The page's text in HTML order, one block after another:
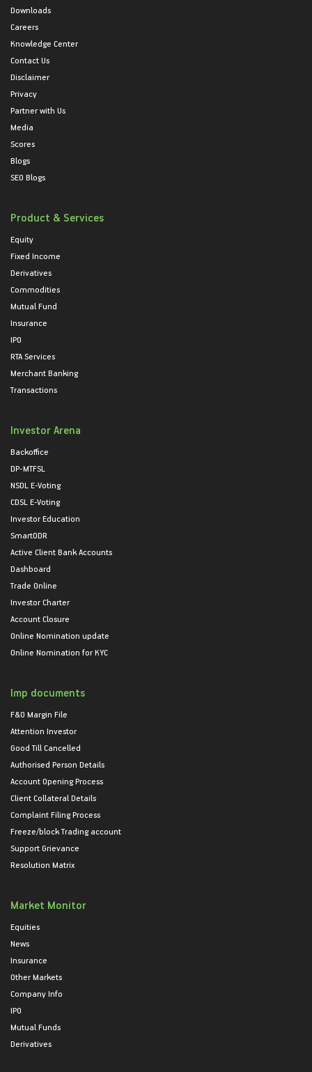
Downloads
Careers
Knowledge Center
Contact Us
Disclaimer
Privacy
Partner with Us
Media
Scores
Blogs
SEO Blogs
Product & Services
Equity
Fixed Income
Derivatives
Commodities
Mutual Fund
Insurance
IPO
RTA Services
Merchant Banking
Transactions
Investor Arena
Backoffice
DP-MTFSL
NSDL E-Voting
CDSL E-Voting
Investor Education
SmartODR
Active Client Bank Accounts
Dashboard
Trade Online
Investor Charter
Account Closure
Online Nomination update
Online Nomination for KYC
Imp documents
F&O Margin File
Attention Investor
Good Till Cancelled
Authorised Person Details
Account Opening Process
Client Collateral Details
Complaint Filing Process
Freeze/block Trading account
Support Grievance
Resolution Matrix
Market Monitor
Equities
News
Insurance
Other Markets
Company Info
IPO
Mutual Funds
Derivatives